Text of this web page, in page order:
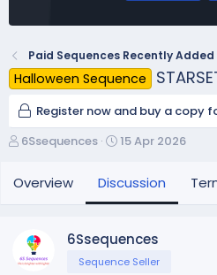
Paid Sequences Recently Added
Halloween Sequence
Register now and buy a copy
T
r
e
t
6Ssequences
S
r
a
t
15 Apr 2026
Overview Discussion
6Ssequences
Sequence Seller